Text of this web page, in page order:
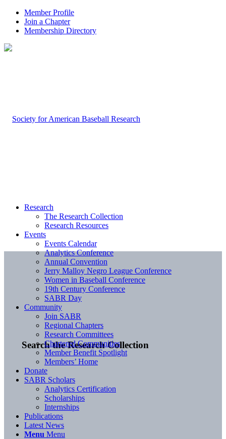
Member Profile
Join a Chapter
Membership Directory
Search the Research Collection
Research
The Research Collection
Research Resources
Events
Events Calendar
Analytics Conference
Annual Convention
Jerry Malloy Negro League Conference
Women in Baseball Conference
19th Century Conference
SABR Day
Community
Join SABR
Regional Chapters
Research Committees
Chartered Communities
Member Benefit Spotlight
Members’ Home
Donate
SABR Scholars
Analytics Certification
Scholarships
Internships
Publications
Latest News
Menu Menu